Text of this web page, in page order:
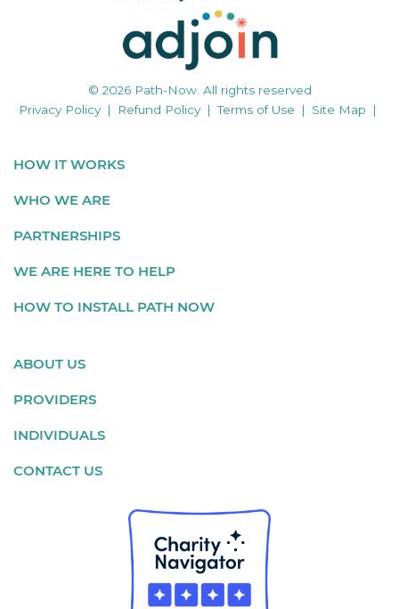
© 2026 Path-Now. All rights reserved
Privacy Policy | Refund Policy | Terms of Use | Site Map |
HOW IT WORKS
WHO WE ARE
PARTNERSHIPS
WE ARE HERE TO HELP
HOW TO INSTALL PATH NOW
ABOUT US
PROVIDERS
INDIVIDUALS
CONTACT US